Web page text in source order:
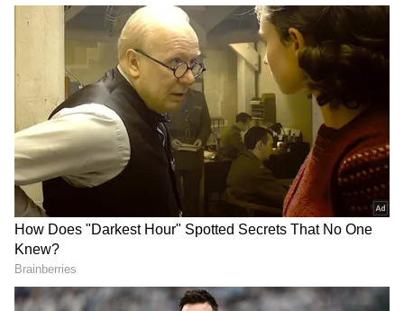
Another tourist from Delhi, Sumit, who visited
the famous Jakhoo Temple, said the long
weekend and cool weather had attracted a
huge number of visitors to Shimla. "The
weather is excellent, very pleasant. We have
holidays and it is a long weekend. There is a
lot of crowd, but the weather is wonderful. We
have come to Jakhoo Temple for darshan.
There is a huge rush, but we had a very good
darshan. God has called us and given us the
opportunity to offer our prayers. Shimla is